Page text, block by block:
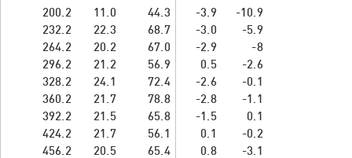
200.2
11.0 44.3 -3.9
-10.9
232.2
22.3 68.7 -3.0
-5.9
264.2
20.2 67.0 -2.9
-8
296.2
21.2 56.9 0.5
-2.6
328.2
24.1 72.4 -2.6
-0.1
360.2
21.7 78.8 -2.8
-1.1
392.2
21.5 65.8 -1.5
0.1
424.2
21.7 56.1 0.1
-0.2
456.2
20.5 65.4 0.8
-3.1